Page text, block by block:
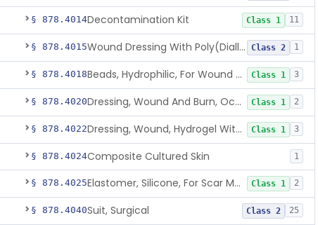
§ 878.4014Decontamination Kit Class 1 11
§ 878.4015 Wound Dressing With Poly(Diallyl Dimethyl Ammonium Chloride)(Pdadmac) Class 2 1
§ 878.4018 Beads, Hydrophilic, For Wound Exudate Absorption Class 1 3
§ 878.4020 Dressing, Wound And Burn, Occlusive, Heated Class 1 2
§ 878.4022 Dressing, Wound, Hydrogel Without Drug And/Or Biologic Class 1 3
§ 878.4024Composite Cultured Skin 1
§ 878.4025 Elastomer, Silicone, For Scar Management Class 1 2
§ 878.4040Suit, Surgical Class 2 25